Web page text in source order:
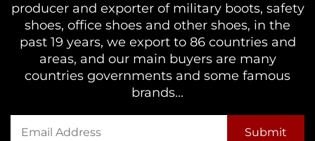
producer and exporter of military boots, safety
shoes, office shoes and other shoes, in the
past 19 years, we export to 86 countries and
areas, and our main buyers are many
countries governments and some famous
brands...